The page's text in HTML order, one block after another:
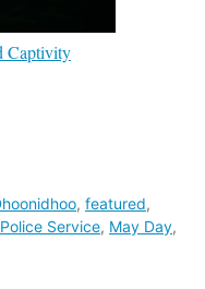
Captivity
, featured,
Service, May Day,